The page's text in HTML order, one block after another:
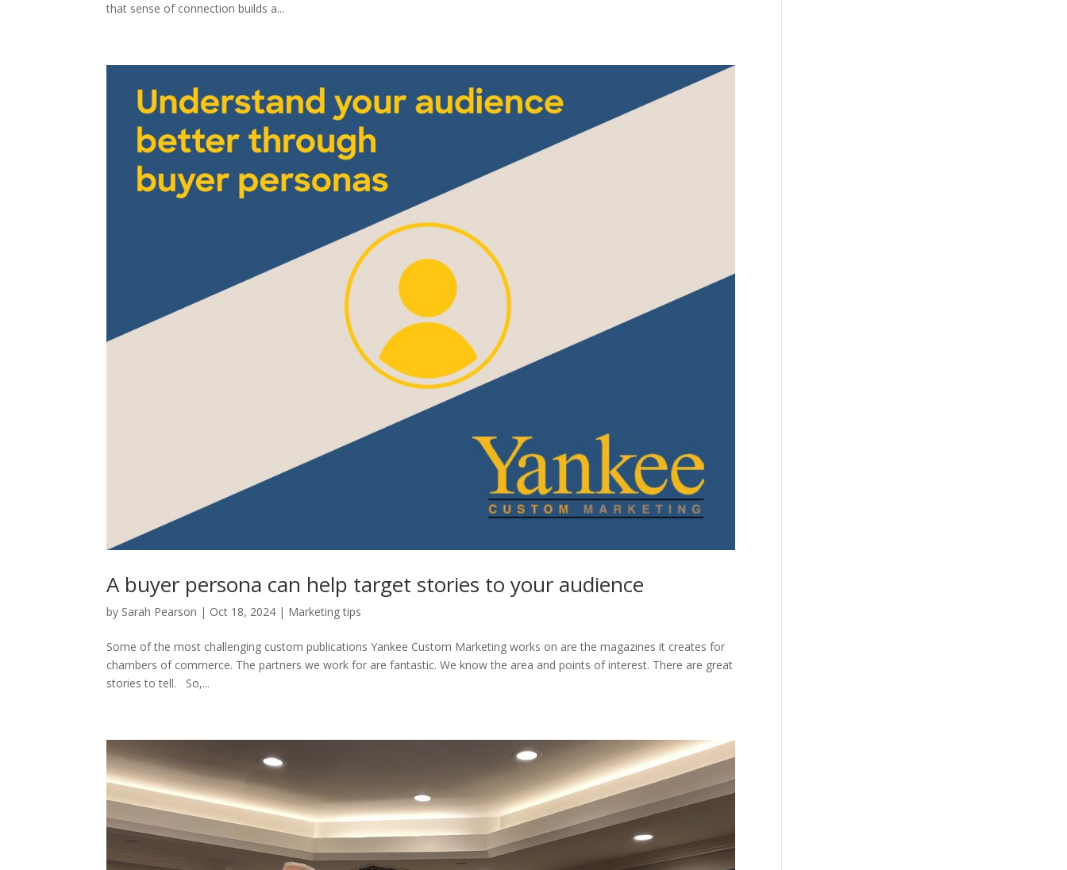
that sense of connection builds a...
A buyer persona can help target stories to your audience
by Sarah Pearson | Oct 18, 2024 | Marketing tips
Some of the most challenging custom publications Yankee Custom Marketing works on are the magazines it creates for
chambers of commerce. The partners we work for are fantastic. We know the area and points of interest. There are great
stories to tell. So,...